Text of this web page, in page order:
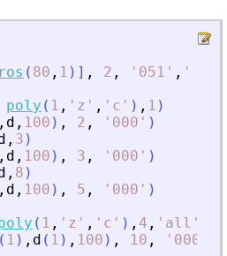
( 80 , 1 ) ] , 2 , ' 051 ' , '
poly ( 1 , ' z ' , ' c ' ) , 1 )
, d , 100 ) , 2 , ' 000 ' )
, 3 )
, d , 100 ) , 3 , ' 000 ' )
, 8 )
, d , 100 ) , 5 , ' 000 ' )
( 1 , ' z ' , ' c ' ) , 4 , ' all '
( 1 ) , d ( 1 ) , 100 ) , 10 , ' 000